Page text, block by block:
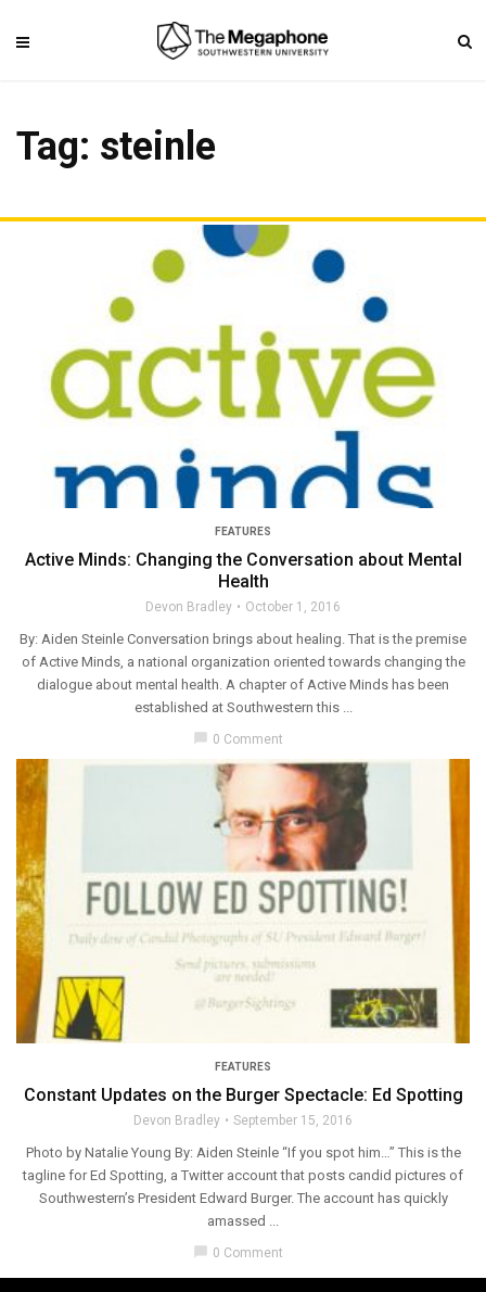
Tag: steinle
FEATURES
Active Minds: Changing the Conversation about Mental
Health
Devon Bradley October 1, 2016
By: Aiden Steinle Conversation brings about healing. That is the premise
of Active Minds, a national organization oriented towards changing the
dialogue about mental health. A chapter of Active Minds has been
established at Southwestern this ...
chat_bubble 0 Comment
FEATURES
Constant Updates on the Burger Spectacle: Ed Spotting
Devon Bradley September 15, 2016
Photo by Natalie Young By: Aiden Steinle “If you spot him…” This is the
tagline for Ed Spotting, a Twitter account that posts candid pictures of
Southwestern’s President Edward Burger. The account has quickly
amassed ...
0 Comment